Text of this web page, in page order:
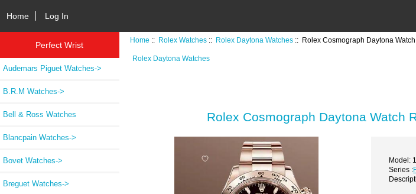
Home Log In
Perfect Wrist
Audemars Piguet Watches->
B.R.M Watches->
Bell & Ross Watches
Blancpain Watches->
Bovet Watches->
Breguet Watches->
Home :: Rolex Watches :: Rolex Daytona Watches :: Rolex Cosmograph Daytona
Rolex Daytona Watches
Rolex Cosmograph Daytona Watch
Model:
Series :